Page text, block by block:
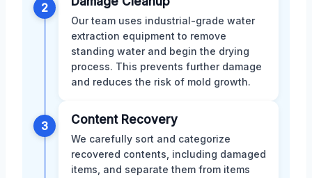
2
Our team uses industrial-grade water
extraction equipment to remove
standing water and begin the drying
process. This prevents further damage
and reduces the risk of mold growth.
3 Content Recovery
We carefully sort and categorize
recovered contents, including damaged
items, and separate them from items